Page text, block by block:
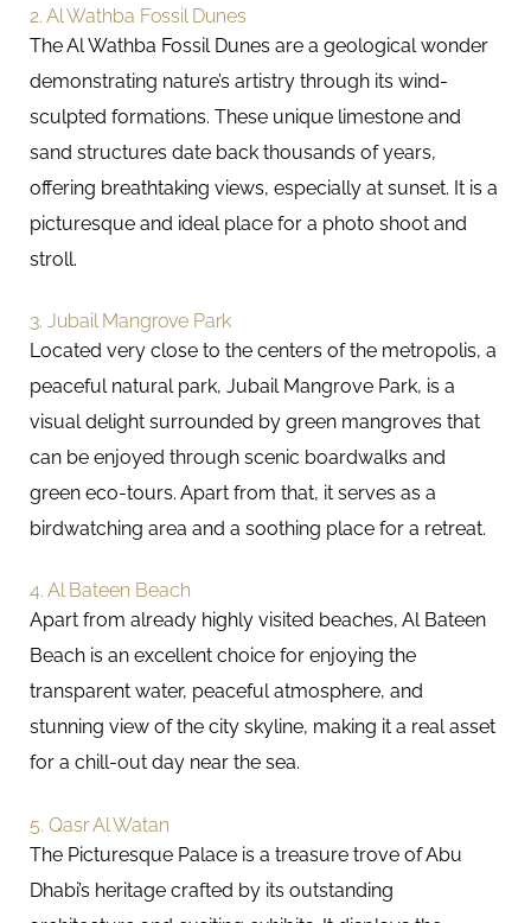
2. Al Wathba Fossil Dunes
The Al Wathba Fossil Dunes are a geological wonder
demonstrating nature’s artistry through its wind-
sculpted formations. These unique limestone and
sand structures date back thousands of years,
offering breathtaking views, especially at sunset. It is a
picturesque and ideal place for a photo shoot and
stroll.
3. Jubail Mangrove Park
Located very close to the centers of the metropolis, a
peaceful natural park, Jubail Mangrove Park, is a
visual delight surrounded by green mangroves that
can be enjoyed through scenic boardwalks and
green eco-tours. Apart from that, it serves as a
birdwatching area and a soothing place for a retreat.
4. Al Bateen Beach
Apart from already highly visited beaches, Al Bateen
Beach is an excellent choice for enjoying the
transparent water, peaceful atmosphere, and
stunning view of the city skyline, making it a real asset
for a chill-out day near the sea.
5. Qasr Al Watan
The Picturesque Palace is a treasure trove of Abu
Dhabi’s heritage crafted by its outstanding